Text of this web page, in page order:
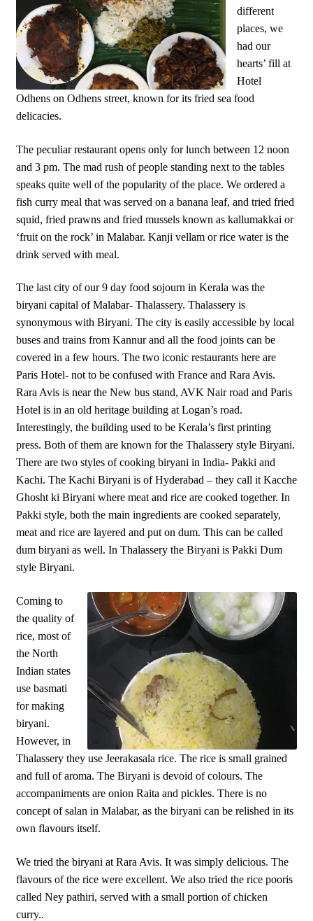
different
places, we
had our
hearts’ fill at
Hotel
Odhens on Odhens street, known for its fried sea food
delicacies.
The peculiar restaurant opens only for lunch between 12 noon
and 3 pm. The mad rush of people standing next to the tables
speaks quite well of the popularity of the place. We ordered a
fish curry meal that was served on a banana leaf, and tried fried
squid, fried prawns and fried mussels known as kallumakkai or
‘fruit on the rock’ in Malabar. Kanji vellam or rice water is the
drink served with meal.
The last city of our 9 day food sojourn in Kerala was the
biryani capital of Malabar- Thalassery. Thalassery is
synonymous with Biryani. The city is easily accessible by local
buses and trains from Kannur and all the food joints can be
covered in a few hours. The two iconic restaurants here are
Paris Hotel- not to be confused with France and Rara Avis.
Rara Avis is near the New bus stand, AVK Nair road and Paris
Hotel is in an old heritage building at Logan’s road.
Interestingly, the building used to be Kerala’s first printing
press. Both of them are known for the Thalassery style Biryani.
There are two styles of cooking biryani in India- Pakki and
Kachi. The Kachi Biryani is of Hyderabad – they call it Kacche
Ghosht ki Biryani where meat and rice are cooked together. In
Pakki style, both the main ingredients are cooked separately,
meat and rice are layered and put on dum. This can be called
dum biryani as well. In Thalassery the Biryani is Pakki Dum
style Biryani.
Coming to
the quality of
rice, most of
the North
Indian states
use basmati
for making
biryani.
However, in
Thalassery they use Jeerakasala rice. The rice is small grained
and full of aroma. The Biryani is devoid of colours. The
accompaniments are onion Raita and pickles. There is no
concept of salan in Malabar, as the biryani can be relished in its
own flavours itself.
We tried the biryani at Rara Avis. It was simply delicious. The
flavours of the rice were excellent. We also tried the rice pooris
called Ney pathiri, served with a small portion of chicken
curry..